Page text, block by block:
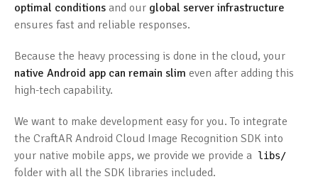
optimal conditions and our global server infrastructure
ensures fast and reliable responses.
Because the heavy processing is done in the cloud, your
native Android app can remain slim even after adding this
high-tech capability.
We want to make development easy for you. To integrate
the CraftAR Android Cloud Image Recognition SDK into
your native mobile apps, we provide we provide a libs/
folder with all the SDK libraries included.